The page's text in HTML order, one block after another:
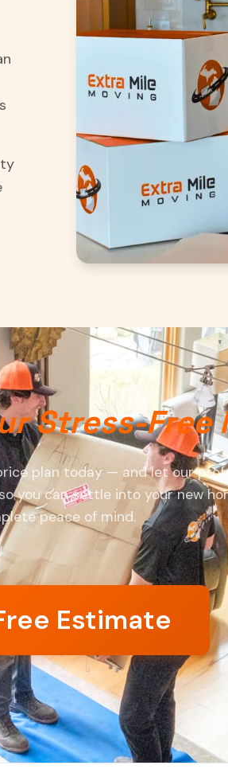
Stress-Free
plan today — and let our
you can settle into your new
peace of mind.
Estimate